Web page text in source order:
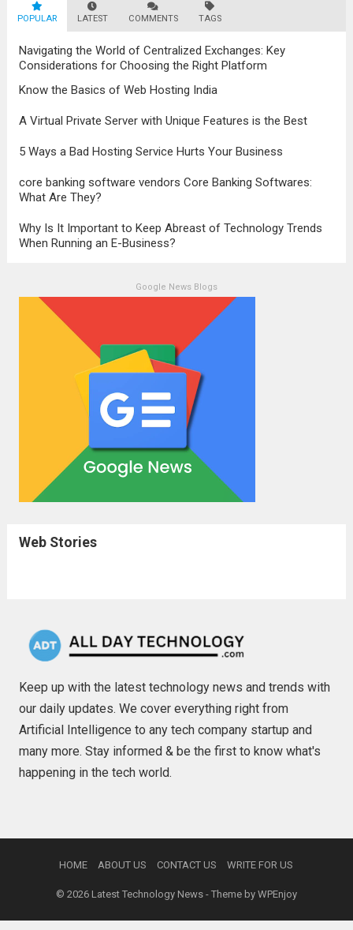
human right, not everyone can access
education. People living in isolated areas...
Read more
POPULAR LATEST COMMENTS TAGS
Navigating the World of Centralized Exchanges: Key
Considerations for Choosing the Right Platform
Know the Basics of Web Hosting India
A Virtual Private Server with Unique Features is the Best
5 Ways a Bad Hosting Service Hurts Your Business
core banking software vendors Core Banking Softwares:
What Are They?
Why Is It Important to Keep Abreast of Technology Trends
When Running an E-Business?
Google News Blogs
Web Stories
Keep up with the latest technology news and trends with
our daily updates. We cover everything right from
Artificial Intelligence to any tech company startup and
many more. Stay informed & be the first to know what's
happening in the tech world.
HOME ABOUT US CONTACT US WRITE FOR US
© 2026 Latest Technology News- Theme by WPEnjoy